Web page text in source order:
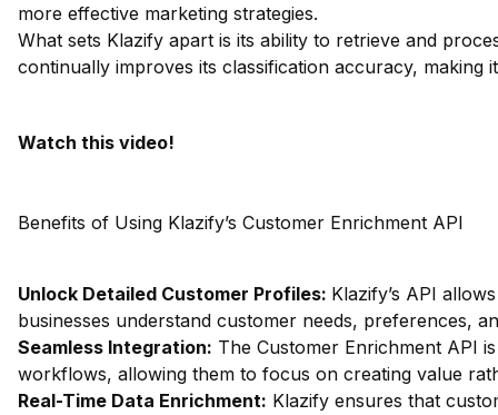
more effective marketing strategies.
What sets Klazify apart is its ability to retrieve and
continually improves its classification accuracy,
Watch this video!
Benefits of Using Klazify’s Customer Enrichment API
Unlock Detailed Customer Profiles: Klazify’s API
businesses understand customer needs, preferences,
Seamless Integration: The Customer Enrichment API
workflows, allowing them to focus on creating value
Real-Time Data Enrichment: Klazify ensures that